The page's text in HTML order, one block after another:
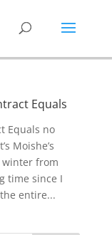
Equals
Equals no
Moishe’s
winter from
time since I
entire...